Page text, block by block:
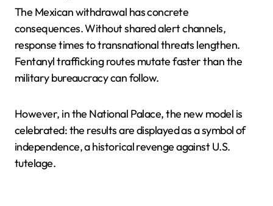
The Mexican withdrawal has concrete
consequences. Without shared alert channels,
response times to transnational threats lengthen.
Fentanyl trafficking routes mutate faster than the
military bureaucracy can follow.
However, in the National Palace, the new model is
celebrated: the results are displayed as a symbol of
independence, a historical revenge against U.S.
tutelage.